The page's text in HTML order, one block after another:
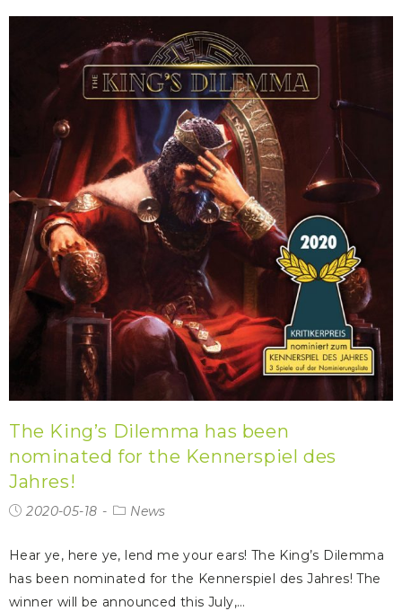
The King’s Dilemma has been
nominated for the Kennerspiel des
Jahres!
2020-05-18 News
Hear ye, here ye, lend me your ears! The King’s Dilemma
has been nominated for the Kennerspiel des Jahres! The
winner will be announced this July,…